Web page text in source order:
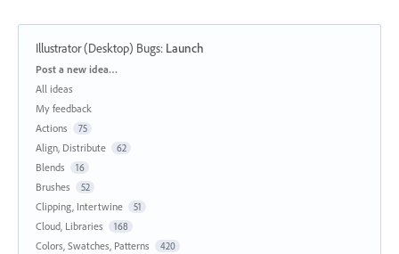
Illustrator (Desktop) Bugs: Launch
Categories
Post a new idea…
All ideas
My feedback
Actions
75
Align, Distribute 62
Blends 16
Brushes 52
Clipping, Intertwine 51
Cloud, Libraries 168
Colors, Swatches, Patterns 420